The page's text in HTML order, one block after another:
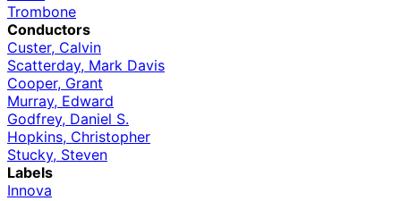
Trombone
Conductors
Custer, Calvin
Scatterday, Mark Davis
Cooper, Grant
Murray, Edward
Godfrey, Daniel S.
Hopkins, Christopher
Stucky, Steven
Labels
Innova